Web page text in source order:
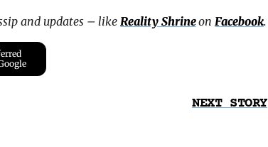
and updates – likeReality ShrineonFacebook.
NEXT STORY